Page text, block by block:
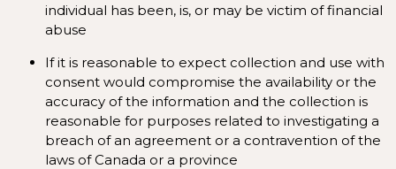
individual has been, is, or may be victim of financial
abuse
If it is reasonable to expect collection and use with
consent would compromise the availability or the
accuracy of the information and the collection is
reasonable for purposes related to investigating a
breach of an agreement or a contravention of the
laws of Canada or a province